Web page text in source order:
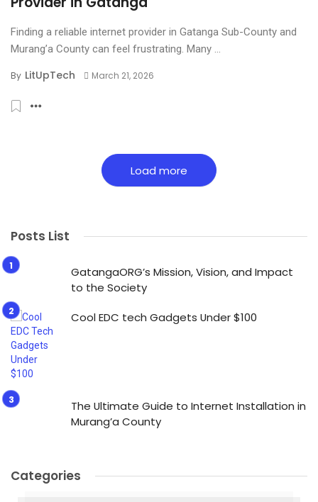
Finding a reliable internet provider in Gatanga Sub-County and
Murang’a County can feel frustrating. Many ...
By LitUpTech March 21, 2026
Load more
Posts List
GatangaORG’s Mission, Vision, and Impact
to the Society
Cool EDC tech Gadgets Under $100
The Ultimate Guide to Internet Installation in
Murang’a County
Categories